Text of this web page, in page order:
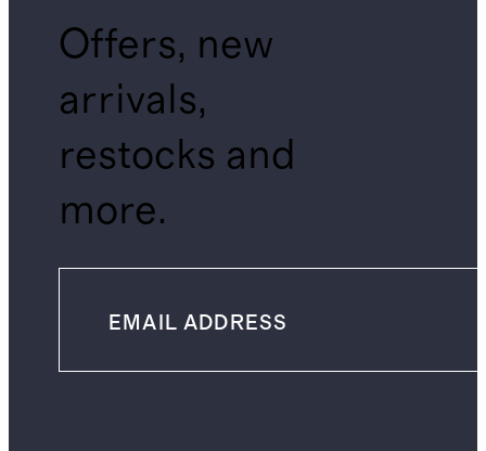
Offers, new
arrivals,
restocks and
more.